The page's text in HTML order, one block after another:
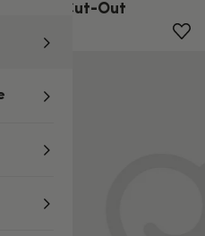
Cherry Cut-Out